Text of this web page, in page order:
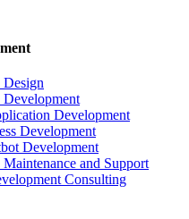
Design
Development
Development
Development
Development
Maintenance and Support
Consulting